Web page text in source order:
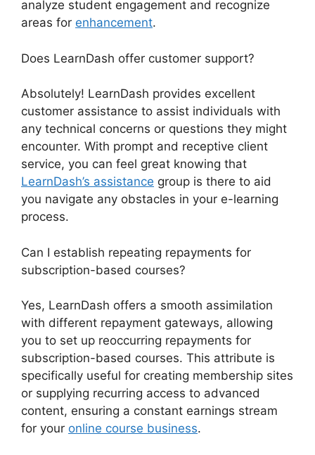
analyze student engagement and recognize
areas for enhancement.
Does LearnDash offer customer support?
Absolutely! LearnDash provides excellent
customer assistance to assist individuals with
any technical concerns or questions they might
encounter. With prompt and receptive client
service, you can feel great knowing that
LearnDash’s assistance group is there to aid
you navigate any obstacles in your e-learning
process.
Can I establish repeating repayments for
subscription-based courses?
Yes, LearnDash offers a smooth assimilation
with different repayment gateways, allowing
you to set up reoccurring repayments for
subscription-based courses. This attribute is
specifically useful for creating membership sites
or supplying recurring access to advanced
content, ensuring a constant earnings stream
for your online course business.